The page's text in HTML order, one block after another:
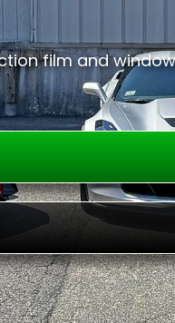
film and